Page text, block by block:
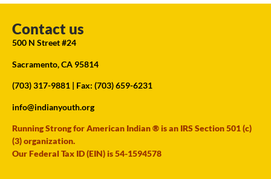
Contact us
500 N Street #24
Sacramento, CA 95814
(703) 317-9881 | Fax: (703) 659-6231
info@indianyouth.org
Running Strong for American Indian ® is an IRS Section 501 (c)
(3) organization.
Our Federal Tax ID (EIN) is 54-1594578